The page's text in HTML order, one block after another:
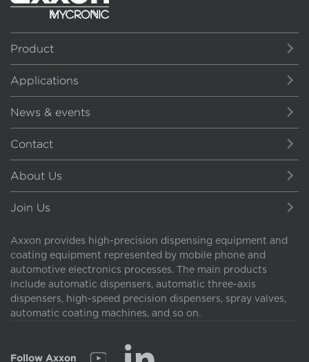
Product
Applications
News & events
Contact
About Us
Join Us
Axxon provides high-precision dispensing equipment and
coating equipment represented by mobile phone and
automotive electronics processes. The main products
include automatic dispensers, automatic three-axis
dispensers, high-speed precision dispensers, spray valves,
automatic coating machines, and so on.
Follow Axxon